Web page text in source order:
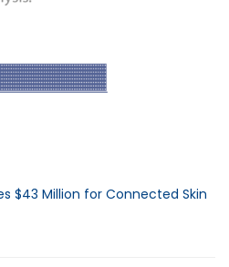
$43 Million for Connected Skin